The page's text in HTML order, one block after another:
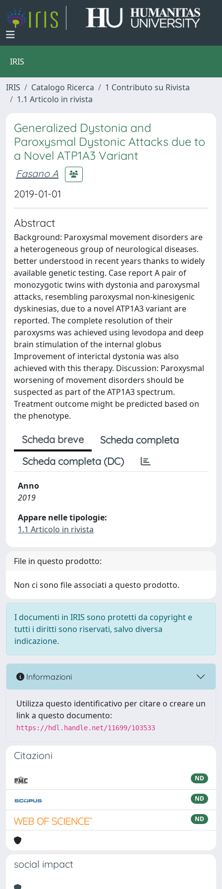
IRIS
IRIS Catalogo Ricerca
1 Contributo su Rivista
1.1 Articolo in rivista
Generalized Dystonia and
Paroxysmal Dystonic Attacks due to
a Novel ATP1A3 Variant
Fasano A
2019-01-01
Abstract
Background: Paroxysmal movement disorders are
a heterogeneous group of neurological diseases.
better understood in recent years thanks to widely
available genetic testing. Case report A pair of
monozygotic twins with dystonia and paroxysmal
attacks, resembling paroxysmal non-kinesigenic
dyskinesias, due to a novel ATP1A3 variant are
reported. The complete resolution of their
paroxysms was achieved using levodopa and deep
brain stimulation of the internal globus
Improvement of interictal dystonia was also
achieved with this therapy. Discussion: Paroxysmal
worsening of movement disorders should be
suspected as part of the ATP1A3 spectrum.
Treatment outcome might be predicted based on
the phenotype.
Scheda breve
Scheda completa
Scheda completa (DC)
Anno
2019
Appare nelle tipologie:
1.1 Articolo in rivista
File in questo prodotto:
Non ci sono file associati a questo prodotto.
I documenti in IRIS sono protetti da copyright e
tutti i diritti sono riservati, salvo diversa
indicazione.
Informazioni
Utilizza questo identificativo per citare o creare un
link a questo documento:
https://hdl.handle.net/11699/103533
Citazioni
ND
ND
ND
social impact